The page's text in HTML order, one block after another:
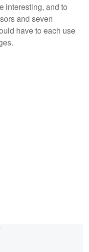
interesting, and to
and seven
have to each use